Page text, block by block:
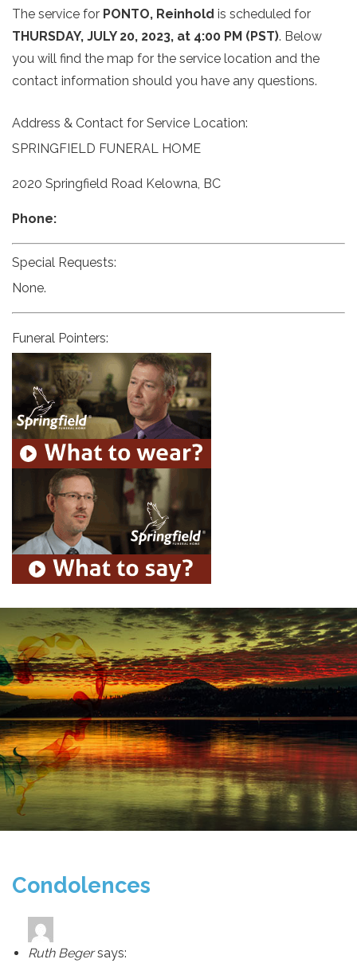
The service for PONTO, Reinhold is scheduled for
THURSDAY, JULY 20, 2023, at 4:00 PM (PST). Below
you will find the map for the service location and the
contact information should you have any questions.
Address & Contact for Service Location:
SPRINGFIELD FUNERAL HOME
2020 Springfield Road Kelowna, BC
Phone:
Special Requests:
None.
Funeral Pointers:
Condolences
Ruth Beger says: